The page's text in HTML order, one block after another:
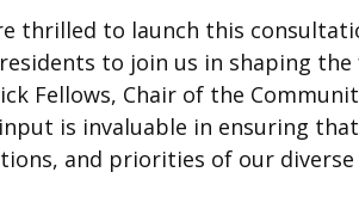
thrilled to launch this
to join us in shaping
Fellows, Chair of the
is invaluable in ensuring
and priorities of our